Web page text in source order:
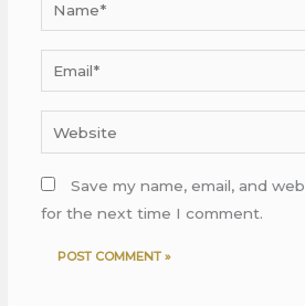
Website
Save my name, email, and
for the next time I comment.